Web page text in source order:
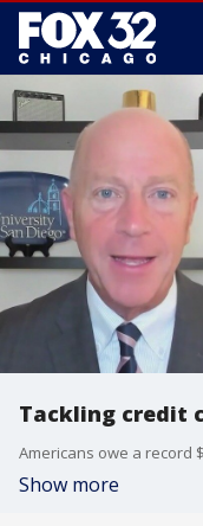
Tackling credit
Show more